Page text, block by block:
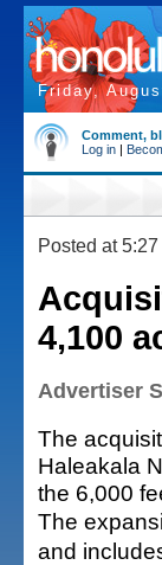
Friday,
Comment,
Log in |
Posted at
4,100
Advertiser
The
Haleakala
the 6,000
The
and